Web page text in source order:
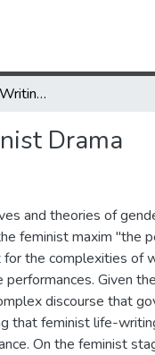
Playing at Lives: Life Writing and Contemporary Feminist Drama
Drama
and theories of
feminist maxim "the
the complexities of
Given
discourse that
that feminist life-
On the feminist